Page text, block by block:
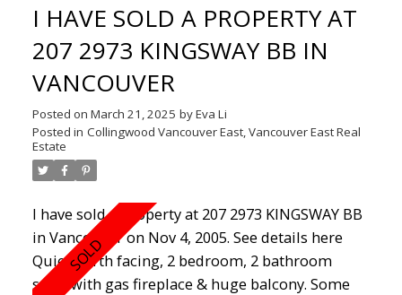
Killarney neighbourhood.
I HAVE SOLD A PROPERTY AT
207 2973 KINGSWAY BB IN
VANCOUVER
Posted on March 21, 2025 byEva Li
Posted in Collingwood Vancouver East, Vancouver East Real
Estate
I have sold a property at 207 2973 KINGSWAY BB
in Vancouver on Nov 4, 2005. See details here
Quiet north facing, 2 bedroom, 2 bathroom
suite with gas fireplace & huge balcony. Some